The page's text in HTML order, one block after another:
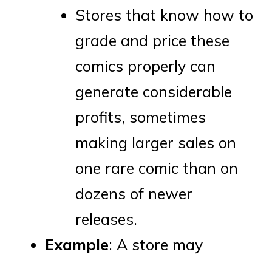
Stores that know how to
grade and price these
comics properly can
generate considerable
profits, sometimes
making larger sales on
one rare comic than on
dozens of newer
releases.
Example: A store may